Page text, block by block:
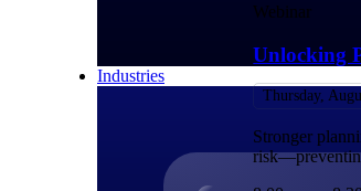
Industries
Webinar
Unlocking
Thursday,
Stronger